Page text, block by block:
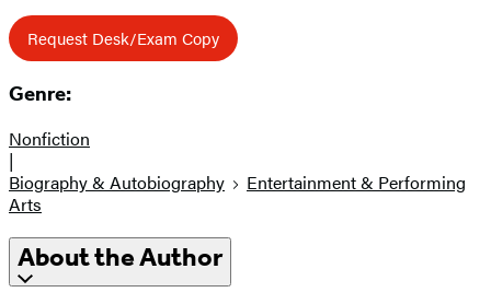
Request Desk/Exam Copy
Genre:
Nonfiction
|
Biography & Autobiography
Entertainment & Performing
Arts
About the Author